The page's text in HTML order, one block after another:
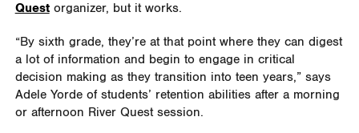
Questorganizer, but it works.
“By sixth grade, they’re at that point where they can digest
a lot of information and begin to engage in critical
decision making as they transition into teen years,” says
Adele Yorde of students’ retention abilities after a morning
or afternoon River Quest session.